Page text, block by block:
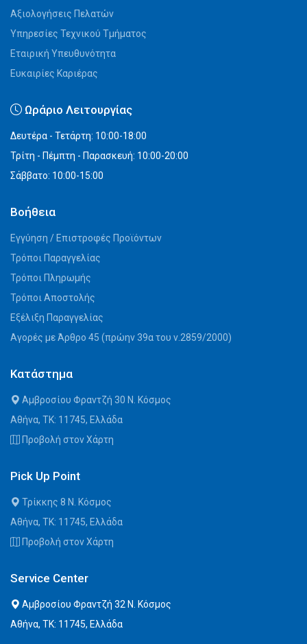
Αξιολογήσεις Πελατών
Υπηρεσίες Τεχνικού Τμήματος
Εταιρική Υπευθυνότητα
Ευκαιρίες Καριέρας
Ωράριο Λειτουργίας
Δευτέρα - Τετάρτη: 10:00-18:00
Τρίτη - Πέμπτη - Παρασκευή: 10:00-20:00
Σάββατο: 10:00-15:00
Βοήθεια
Εγγύηση / Επιστροφές Προϊόντων
Τρόποι Παραγγελίας
Τρόποι Πληρωμής
Τρόποι Αποστολής
Εξέλιξη Παραγγελίας
Αγορές με Άρθρο 45 (πρώην 39α του ν.2859/2000)
Κατάστημα
Αμβροσίου Φραντζή 30 Ν. Κόσμος
Αθήνα, ΤΚ: 11745, Ελλάδα
Προβολή στον Χάρτη
Pick Up Point
Τρίκκης 8 Ν. Κόσμος
Αθήνα, ΤΚ: 11745, Ελλάδα
Προβολή στον Χάρτη
Service Center
Αμβροσίου Φραντζή 32 Ν. Κόσμος
Αθήνα, ΤΚ: 11745, Ελλάδα